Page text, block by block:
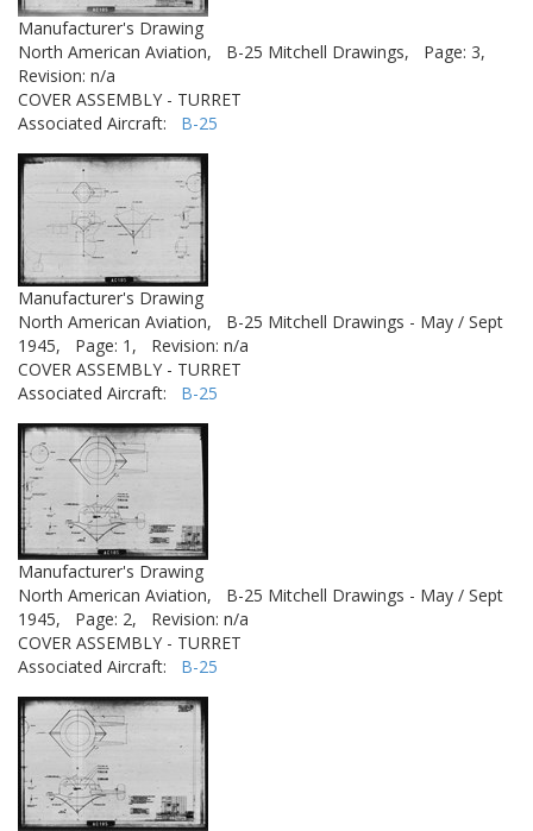
Manufacturer's Drawing
North American Aviation,
B-25 Mitchell Drawings,
Page: 3,
Revision: n/a
COVER ASSEMBLY - TURRET
Associated Aircraft: B-25
Manufacturer's Drawing
North American Aviation,
B-25 Mitchell Drawings - May / Sept
1945,
Page: 1,
Revision: n/a
COVER ASSEMBLY - TURRET
Associated Aircraft: B-25
Manufacturer's Drawing
North American Aviation,
B-25 Mitchell Drawings - May / Sept
1945,
Page: 2,
Revision: n/a
COVER ASSEMBLY - TURRET
Associated Aircraft: B-25